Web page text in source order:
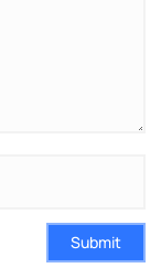
Submit